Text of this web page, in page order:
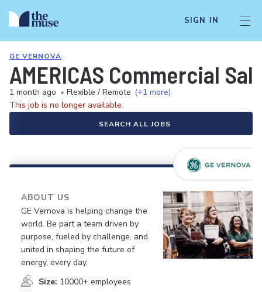
SIGN IN
GE VERNOVA
AMERICAS Commercial
1 month ago • Flexible / Remote (+1 more)
This job is no longer available.
SEARCH ALL JOBS
ABOUT US
GE Vernova is helping change the
world. Be part a team driven by
purpose, fueled by challenge, and
united in shaping the future of
energy, every day.
Size: 10000+ employees